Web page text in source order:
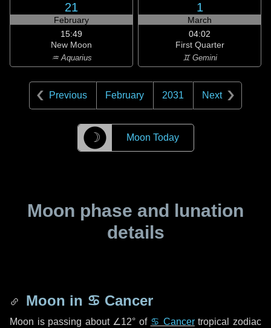
21
February
15:49
New Moon
♒ Aquarius
1
March
04:02
First Quarter
♊ Gemini
Previous February 2031 Next
☽ Moon Today
Moon phase and lunation
details
Moon in ♋ Cancer
Moon is passing about ∠12° of ♋ Cancertropical zodiac